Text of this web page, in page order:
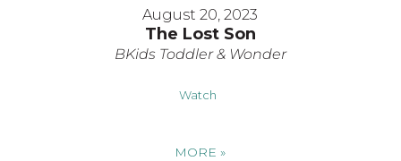
August 20, 2023
The Lost Son
BKids Toddler & Wonder
Watch
MORE»